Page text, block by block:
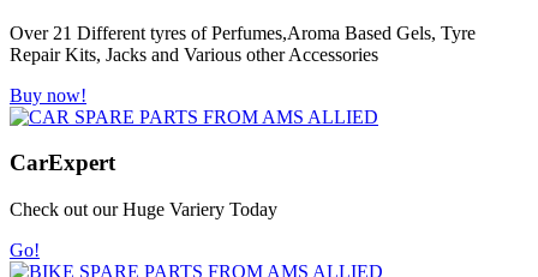
Over 21 Different tyres of Perfumes,Aroma Based Gels, Tyre
Repair Kits, Jacks and Various other Accessories
Buy now!
CarExpert
Check out our Huge Variery Today
Go!